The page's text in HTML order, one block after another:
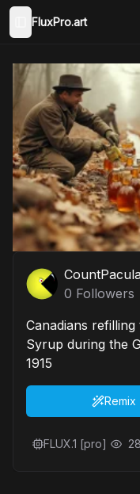
Toggle Sidebar
FluxPro.art
0 Followers
Canadians
Syrup during the
1915
Remix
FLUX.1 [pro] 28